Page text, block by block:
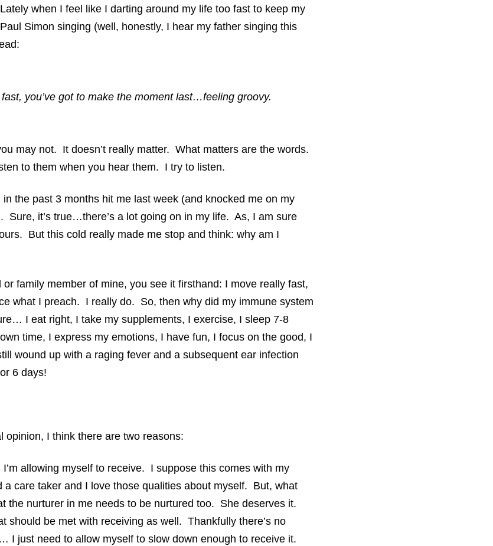
when I feel like I darting around my life too fast to keep my
Simon singing (well, honestly, I hear my father singing this
you’ve got to make the moment last…feeling groovy.
may not. It doesn’t really matter. What matters are the words.
to them when you hear them. I try to listen.
the past 3 months hit me last week (and knocked me on my
it’s true…there’s a lot going on in my life. As, I am sure
But this cold really made me stop and think: why am I
or family member of mine, you see it firsthand: I move really fast,
what I preach. I really do. So, then why did my immune system
I eat right, I take my supplements, I exercise, I sleep 7-8
time, I express my emotions, I have fun, I focus on the good, I
wound up with a raging fever and a subsequent ear infection
6 days!
opinion, I think there are two reasons:
I’m allowing myself to receive. I suppose this comes with my
a care taker and I love those qualities about myself. But, what
the nurturer in me needs to be nurtured too. She deserves it.
should be met with receiving as well. Thankfully there’s no
I just need to allow myself to slow down enough to receive it.